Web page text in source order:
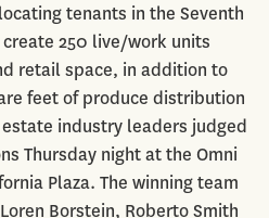
tenants in the Seventh
250 live/work units
retail space, in addition to
feet of produce distribution
industry leaders judged
Thursday night at the Omni
Plaza. The winning team
Borstein, Roberto Smith